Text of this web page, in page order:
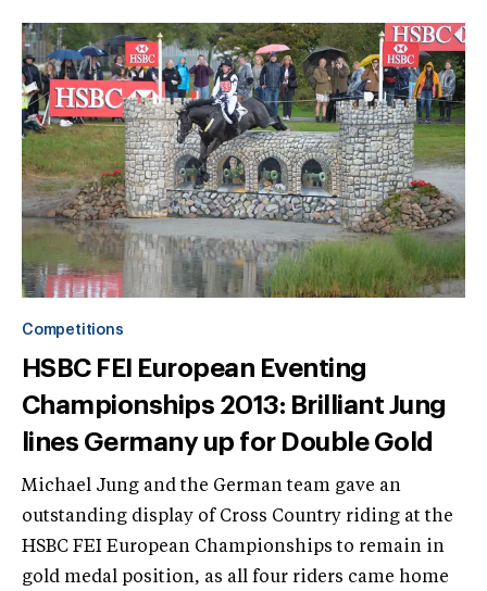
Competitions
HSBC FEI European Eventing
Championships 2013: Brilliant Jung
lines Germany up for Double Gold
Michael Jung and the German team gave an
outstanding display of Cross Country riding at the
HSBC FEI European Championships to remain in
gold medal position, as all four riders came home